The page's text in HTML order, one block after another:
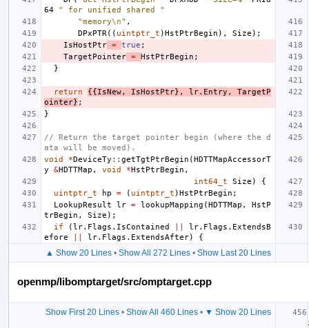
64
" for unified shared "
"memory\n" ,
DPxPTR (( uintptr_t )HstPtrBegin ), Size );
IsHostPtr = true ;
TargetPointer = HstPtrBegin ;
}
return {{IsNew, IsHostPtr}, lr. Entry ,
TargetP
ointer} ;
}
// Return the target pointer begin (where the d
ata will be moved).
void
*DeviceTy :: getTgtPtrBegin (HDTTMapAccessorT
y
&HDTTMap , void *HstPtrBegin ,
int64_t
Size )
{
uintptr_t
hp = ( uintptr_t )HstPtrBegin ;
LookupResult
lr = lookupMapping (HDTTMap ,
HstP
trBegin , Size );
if
(lr. Flags . IsContained lr. Flags . ExtendsB
efore
lr. Flags . ExtendsAfter) {
▲ Show 20 Lines• Show All 272 Lines• Show Last 20 Lines
openmp/libomptarget/src/omptarget.cpp
Show First 20 Lines• Show All 460 Lines• ▼ Show 20 Lines